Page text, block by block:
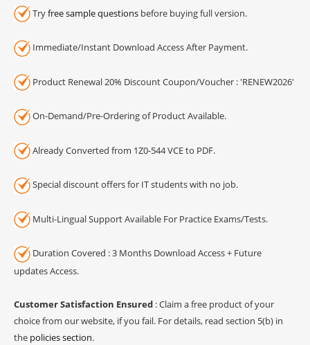
Tryfree sample questions before buying full version.
Immediate/Instant Download Access After Payment.
Product Renewal 20% Discount Coupon/Voucher : 'RENEW2026'
On-Demand/Pre-Ordering of Product Available.
Already Converted from 1Z0-544 VCE to PDF.
Special discount offers for IT students with no job.
Multi-Lingual Support Available For Practice Exams/Tests.
Duration Covered : 3 Months Download Access + Future
updates Access.
Customer Satisfaction Ensured : Claim a free product of your
choice from our website, if you fail. For details, read section 5(b) in
the policies section.